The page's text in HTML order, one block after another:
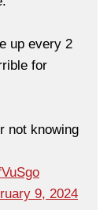
up every 2
for
not knowing
9, 2024